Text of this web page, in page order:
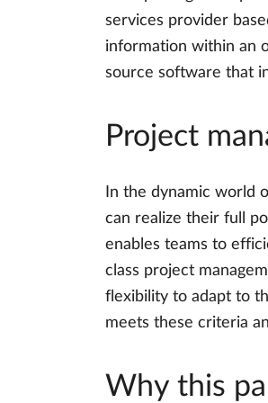
services provider
information within an
source software that
Project
In the dynamic world
can realize their full
enables teams to
class project
flexibility to adapt to
meets these criteria
Why this